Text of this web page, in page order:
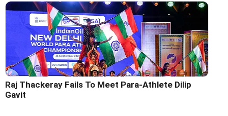
Raj Thackeray Fails To Meet Para-Athlete Dilip
Gavit